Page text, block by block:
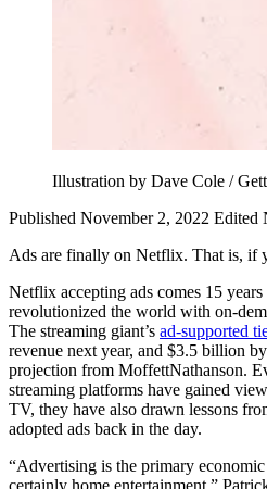
Illustration by Dave Cole /
Published November 2, 2022 Edited
Ads are finally on Netflix. That is, if
Netflix accepting ads comes 15
revolutionized the world with on-
The streaming giant’s ad-supported
revenue next year, and $3.5 billion
projection from MoffettNathanson.
streaming platforms have gained
TV, they have also drawn lessons
adopted ads back in the day.
“Advertising is the primary
certainly home entertainment,”